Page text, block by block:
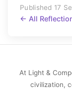
Published 17
← All
At Light &
civilization,